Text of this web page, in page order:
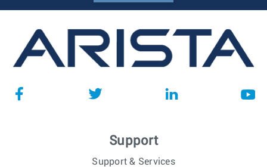
Support
Support & Services